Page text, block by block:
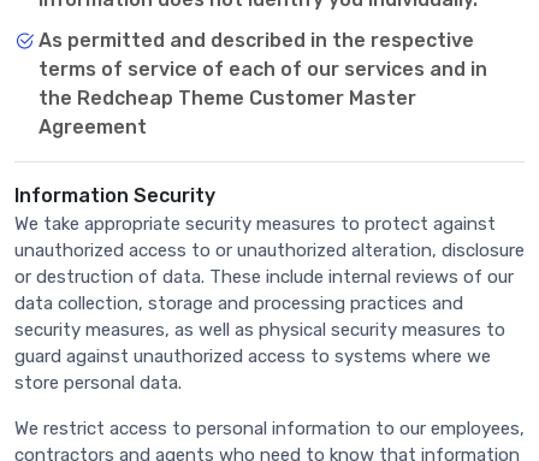
As permitted and described in the respective
terms of service of each of our services and in
the Redcheap Theme Customer Master
Agreement
Information Security
We take appropriate security measures to protect against
unauthorized access to or unauthorized alteration, disclosure
or destruction of data. These include internal reviews of our
data collection, storage and processing practices and
security measures, as well as physical security measures to
guard against unauthorized access to systems where we
store personal data.
We restrict access to personal information to our employees,
contractors and agents who need to know that information